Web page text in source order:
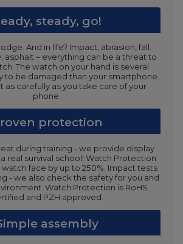
steady, go!
And in life? Impact, abrasion, fall.
asphalt – everything can be a threat to
The watch on your hand is several
to be damaged than your smartphone.
as carefully as you take care of your
phone.
protection
during training - we provide display
real survival school! Watch Protection
face by up to 250%. Impact tests
- we also check the safety for you and
Watch Protection is RoHS
and PZH approved.
assembly